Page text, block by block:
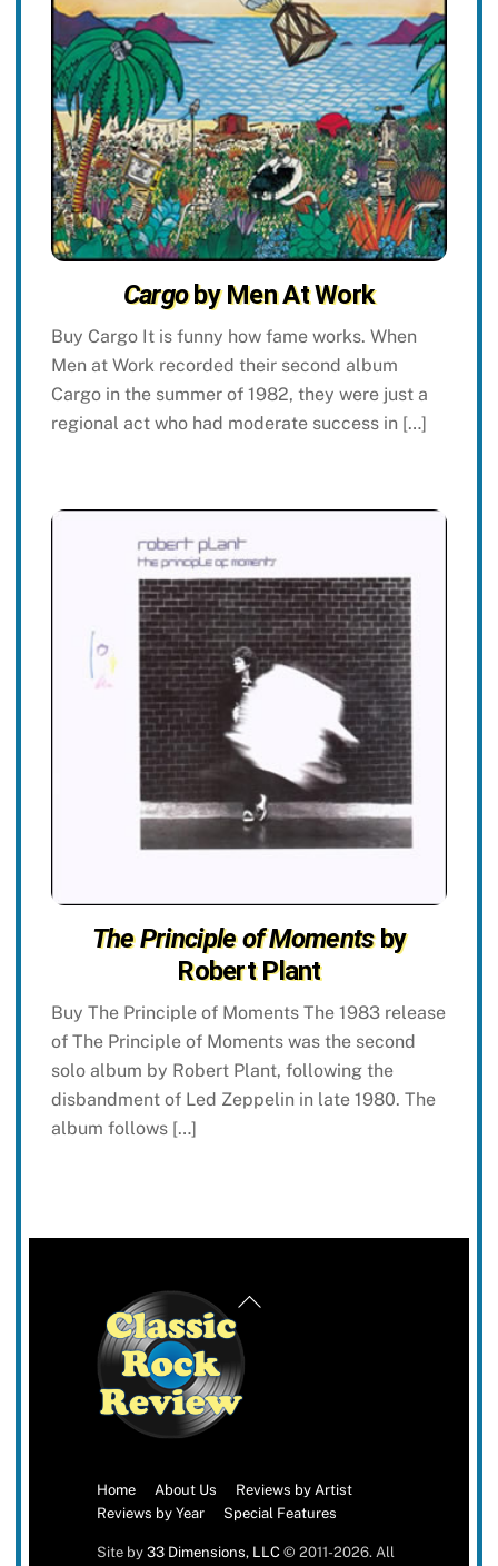
Cargoby Men At Work
Buy Cargo It is funny how fame works. When
Men at Work recorded their second album
Cargo in the summer of 1982, they were just a
regional act who had moderate success in […]
The Principle of Momentsby
Robert Plant
Buy The Principle of Moments The 1983 release
of The Principle of Moments was the second
solo album by Robert Plant, following the
disbandment of Led Zeppelin in late 1980. The
album follows […]
Back
Home About Us
Reviews by Artist
Reviews by Year
Special Features
Site by 33 Dimensions, LLC© 2011-2026. All